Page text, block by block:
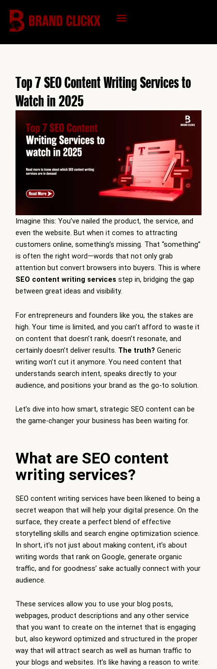
content
Top 7 SEO Content Writing Services to
Watch in 2025
Imagine this: You’ve nailed the product, the service, and
even the website. But when it comes to attracting
customers online, something’s missing. That “something”
is often the right word—words that not only grab
attention but convert browsers into buyers. This is where
SEO content writing services step in, bridging the gap
between great ideas and visibility.
For entrepreneurs and founders like you, the stakes are
high. Your time is limited, and you can’t afford to waste it
on content that doesn’t rank, doesn’t resonate, and
certainly doesn’t deliver results. The truth? Generic
writing won’t cut it anymore. You need content that
understands search intent, speaks directly to your
audience, and positions your brand as the go-to solution.
Let’s dive into how smart, strategic SEO content can be
the game-changer your business has been waiting for.
What are SEO content
writing services?
SEO content writing services have been likened to being a
secret weapon that will help your digital presence. On the
surface, they create a perfect blend of effective
storytelling skills and search engine optimization science.
In short, it’s not just about making content, it’s about
writing words that rank on Google, generate organic
traffic, and for goodness’ sake actually connect with your
audience.
These services allow you to use your blog posts,
webpages, product descriptions and any other service
that you want to create on the internet that is engaging
but, also keyword optimized and structured in the proper
way that will attract search as well as human traffic to
your blogs and websites. It’s like having a reason to write: